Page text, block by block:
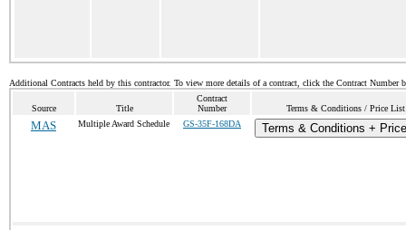
Additional Contracts held by this contractor. To view more details of a contract, click the Contract Number
Source Title
Contract
Number
Terms & Conditions / Price List
MAS Multiple Award Schedule GS-35F-168DA Terms & Conditions +